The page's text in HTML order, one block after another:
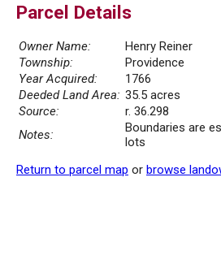
Parcel Details
Owner Name:
Henry Reiner
Township:
Providence
Year Acquired:
1766
Deeded Land Area: 35.5 acres
Source:
r. 36.298
Notes:
Boundaries are
lots
Return to parcel map or browse